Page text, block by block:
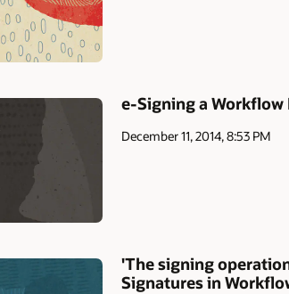
e-Signing a
December 11, 2014, 8:53 PM
'The signing
Signatures in